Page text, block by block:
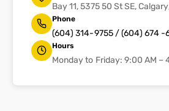
Bay 11, 5375 50 St SE,
Phone
(604) 314-9755 / (604) 674 -
Hours
Monday to Friday: 9:00 AM –